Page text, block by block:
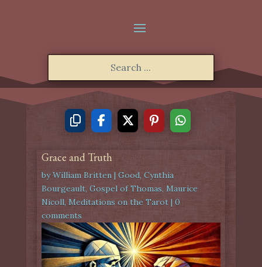
Grace and Truth
byWilliam Britten| Good, Cynthia
Bourgeault, Gospel of Thomas, Maurice
Nicoll, Meditations on the Tarot| 0
comments